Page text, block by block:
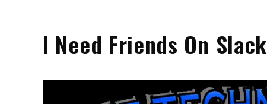
I Need Friends On Slack